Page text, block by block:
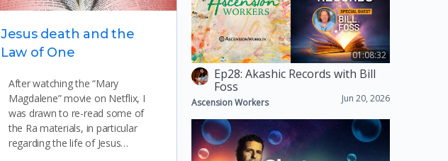
Jesus death and the
Law of One
After watching the “Mary
Magdalene” movie on Netflix, I
was drawn to re-read some of
the Ra materials, in particular
regarding the life of Jesus…
01:08:32
Ep28: Akashic Records with Bill
Foss
Jun 20, 2026
Ascension Workers